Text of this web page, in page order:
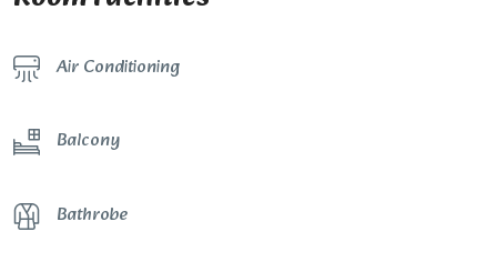
Air Conditioning
Balcony
Bathrobe